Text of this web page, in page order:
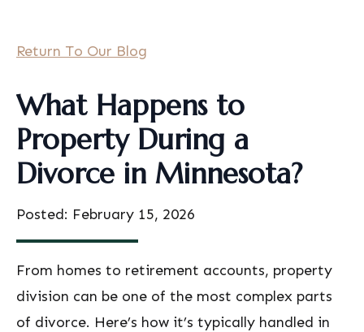
Return To Our Blog
What Happens to
Property During a
Divorce in Minnesota?
Posted: February 15, 2026
From homes to retirement accounts, property
division can be one of the most complex parts
of divorce. Here’s how it’s typically handled in